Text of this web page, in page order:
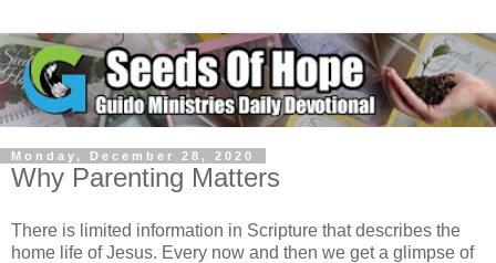
Monday, December 28, 2020
Why Parenting Matters
There is limited information in Scripture that describes the
home life of Jesus. Every now and then we get a glimpse of